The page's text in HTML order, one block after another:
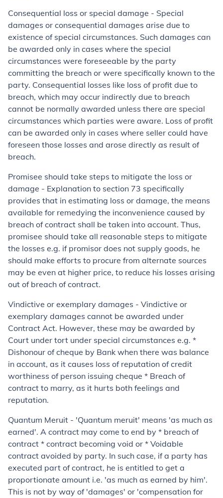
Consequential loss or special damage - Special
damages or consequential damages arise due to
existence of special circumstances. Such damages can
be awarded only in cases where the special
circumstances were foreseeable by the party
committing the breach or were specifically known to the
party. Consequential losses like loss of profit due to
breach, which may occur indirectly due to breach
cannot be normally awarded unless there are special
circumstances which parties were aware. Loss of profit
can be awarded only in cases where seller could have
foreseen those losses and arose directly as result of
breach.
Promisee should take steps to mitigate the loss or
damage - Explanation to section 73 specifically
provides that in estimating loss or damage, the means
available for remedying the inconvenience caused by
breach of contract shall be taken into account. Thus,
promisee should take all reasonable steps to mitigate
the losses e.g. if promisor does not supply goods, he
should make efforts to procure from alternate sources
may be even at higher price, to reduce his losses arising
out of breach of contract.
Vindictive or exemplary damages - Vindictive or
exemplary damages cannot be awarded under
Contract Act. However, these may be awarded by
Court under tort under special circumstances e.g. *
Dishonour of cheque by Bank when there was balance
in account, as it causes loss of reputation of credit
worthiness of person issuing cheque * Breach of
contract to marry, as it hurts both feelings and
reputation.
Quantum Meruit - 'Quantum meruit' means 'as much as
earned'. A contract may come to end by * breach of
contract * contract becoming void or * Voidable
contract avoided by party. In such case, if a party has
executed part of contract, he is entitled to get a
proportionate amount i.e. 'as much as earned by him'.
This is not by way of 'damages' or 'compensation for